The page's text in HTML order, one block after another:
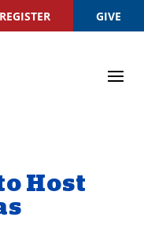
REGISTER GIVE
Host